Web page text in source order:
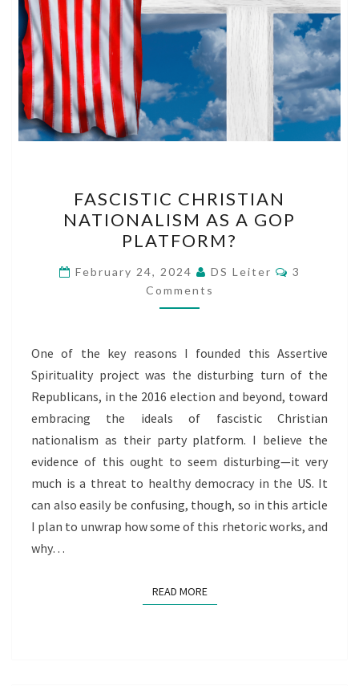
CHRISTIAN
NATIONALISM
AS
A
GOP
PLATFORM?
FASCISTIC CHRISTIAN
NATIONALISM AS A GOP
PLATFORM?
February 24, 2024 DS Leiter Comments
3
Comments
One of the key reasons I founded this Assertive
Spirituality project was the disturbing turn of the
Republicans, in the 2016 election and beyond, toward
embracing the ideals of fascistic Christian
nationalism as their party platform. I believe the
evidence of this ought to seem disturbing—it very
much is a threat to healthy democracy in the US. It
can also easily be confusing, though, so in this article
I plan to unwrap how some of this rhetoric works, and
why…
READ MOREREAD MORE